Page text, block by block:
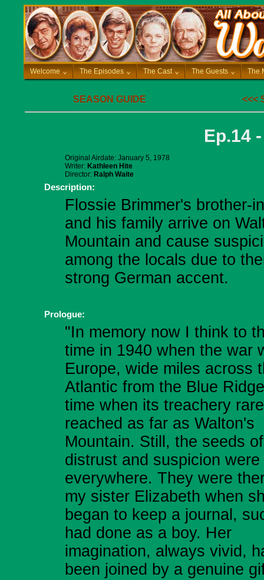
Welcome ^ The Episodes ^ The Cast ^ The Guests ^ The
SEASON GUIDE <<<
Ep.14
Original Airdate: January 5, 1978
Writer: Kathleen Hite
Director: Ralph Waite
Description:
Flossie Brimmer's brother-
and his family arrive on
Mountain and cause
among the locals due to
strong German accent.
Prologue:
"In memory now I think to
time in 1940 when the war
Europe, wide miles across
Atlantic from the Blue
time when its treachery
reached as far as Walton's
Mountain. Still, the seeds of
distrust and suspicion were
everywhere. They were
my sister Elizabeth when
began to keep a journal,
had done as a boy. Her
imagination, always vivid,
been joined by a genuine